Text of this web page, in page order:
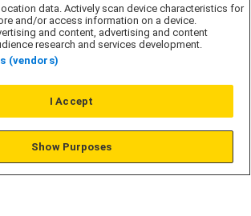
2026
data. Actively scan device characteristics for
and/or access information on a device.
and content, advertising and content
research and services development.
(vendors)
I Accept
Show Purposes